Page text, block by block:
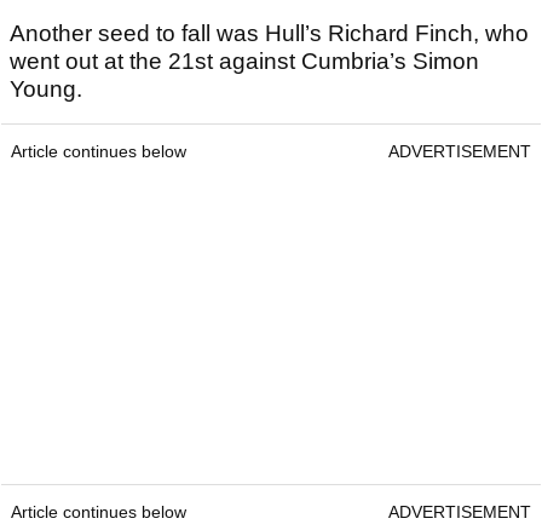
Another seed to fall was Hull’s Richard Finch, who
went out at the 21st against Cumbria’s Simon
Young.
Article continues below ADVERTISEMENT
Article continues below ADVERTISEMENT